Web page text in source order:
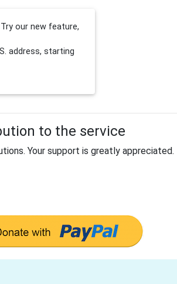
our new feature,
address, starting
to the service
Your support is greatly appreciated.